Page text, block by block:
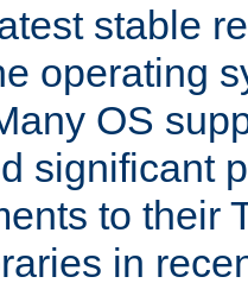
stable
operating
OS
significant
to their
in